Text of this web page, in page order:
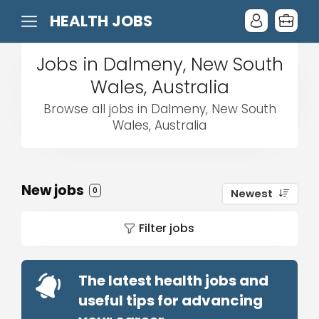
HEALTH JOBS
Jobs in Dalmeny, New South
Wales, Australia
Browse all jobs in Dalmeny, New South
Wales, Australia
New jobs 0 Newest
Filter jobs
The latest health jobs and
useful tips for advancing